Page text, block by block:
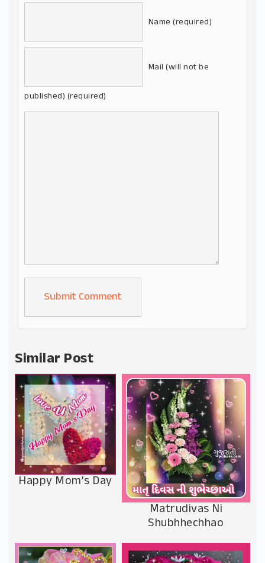
Name (required)
Mail (will not be
published) (required)
Alternative:
Similar Post
Happy Mom’s Day
Matrudivas Ni
Shubhhechhao